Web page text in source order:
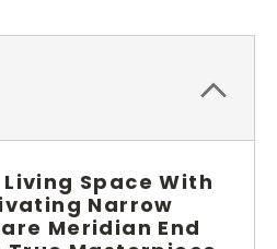
Space With
Narrow
Meridian End